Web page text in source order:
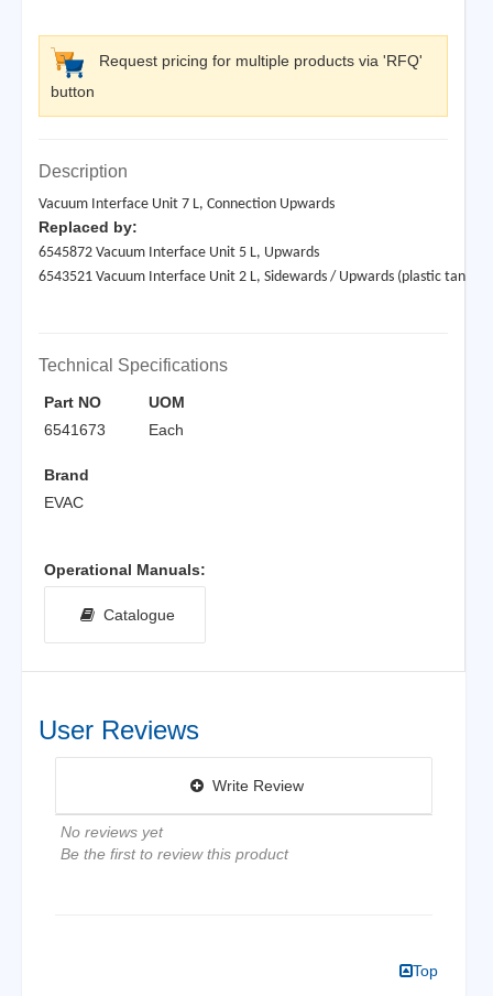
Request pricing for multiple products via 'RFQ'
button
Description
Vacuum Interface Unit 7 L, Connection Upwards
Replaced by:
6545872 Vacuum Interface Unit 5 L, Upwards
6543521 Vacuum Interface Unit 2 L, Sidewards / Upwards (plastic tank)
Technical Specifications
Part NO
6541673
UOM
Each
Brand
EVAC
Operational Manuals:
Catalogue
User Reviews
Write Review
No reviews yet
Be the first to review this product
Top